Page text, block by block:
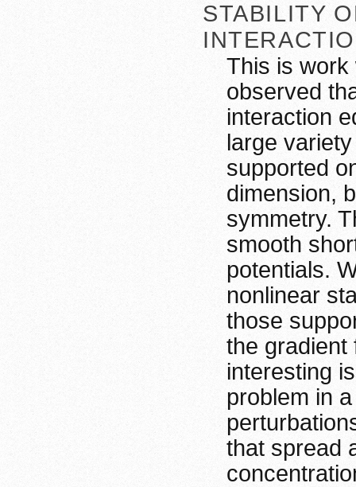
STABILITY
This is work
observed
interaction
large
supported
dimension,
symmetry.
smooth
potentials.
nonlinear
those
the gradient
interesting
problem in
that spread